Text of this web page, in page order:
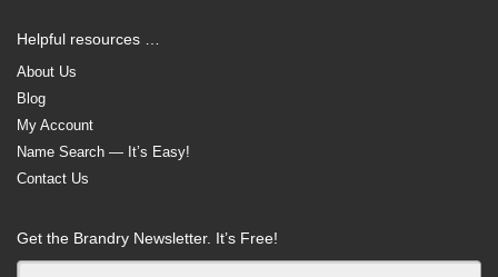
Helpful resources …
About Us
Blog
My Account
Name Search — It’s Easy!
Contact Us
Get the Brandry Newsletter. It’s Free!